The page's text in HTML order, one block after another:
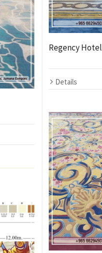
Regency Hotel
Details